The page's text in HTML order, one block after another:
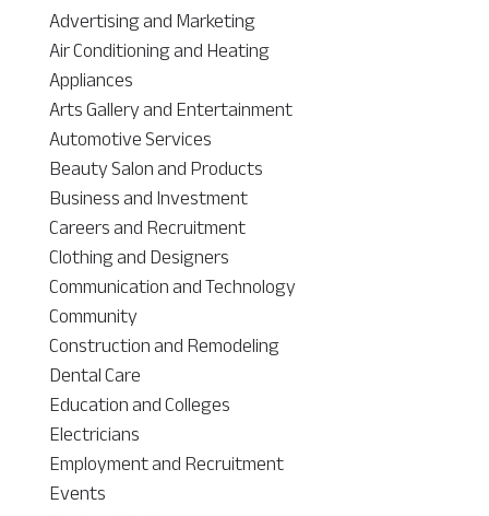
Advertising and Marketing
Air Conditioning and Heating
Appliances
Arts Gallery and Entertainment
Automotive Services
Beauty Salon and Products
Business and Investment
Careers and Recruitment
Clothing and Designers
Communication and Technology
Community
Construction and Remodeling
Dental Care
Education and Colleges
Electricians
Employment and Recruitment
Events